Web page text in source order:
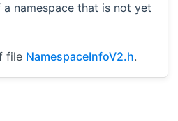
namespace that is not yet
file NamespaceInfoV2.h.